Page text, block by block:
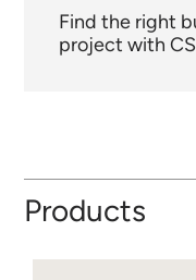
Find the right
project with
Products